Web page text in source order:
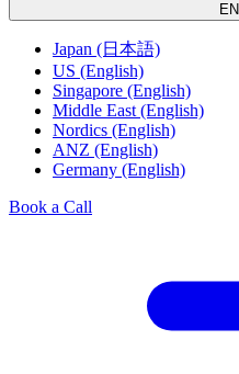
EN
Japan (日本語)
US (English)
Singapore (English)
Middle East (English)
Nordics (English)
ANZ (English)
Germany (English)
Book a Call